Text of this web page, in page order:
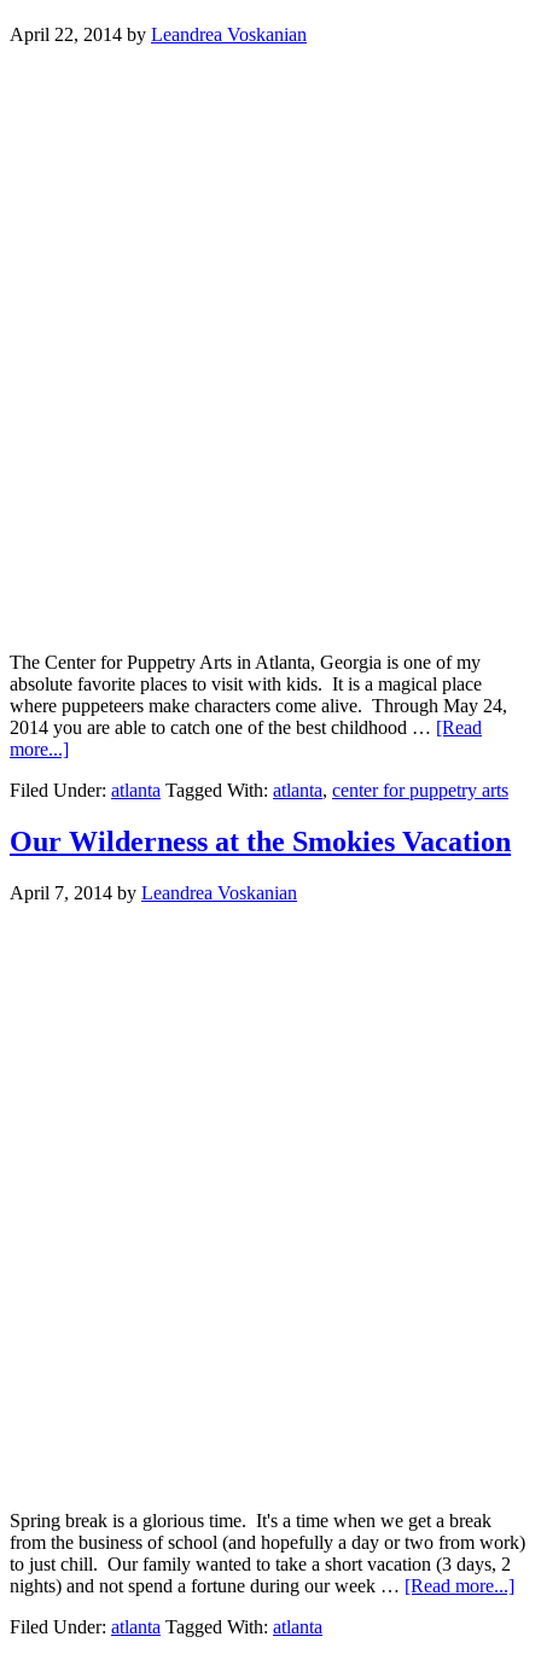
April 22, 2014 by Leandrea Voskanian
The Center for Puppetry Arts in Atlanta, Georgia is one of my
absolute favorite places to visit with kids. It is a magical place
where puppeteers make characters come alive. Through May 24,
2014 you are able to catch one of the best childhood … [Read
more...]
Filed Under: atlanta Tagged With: atlanta, center for puppetry arts
Our Wilderness at the Smokies Vacation
April 7, 2014 by Leandrea Voskanian
Spring break is a glorious time. It's a time when we get a break
from the business of school (and hopefully a day or two from work)
to just chill. Our family wanted to take a short vacation (3 days, 2
nights) and not spend a fortune during our week … [Read more...]
Filed Under: atlanta Tagged With: atlanta